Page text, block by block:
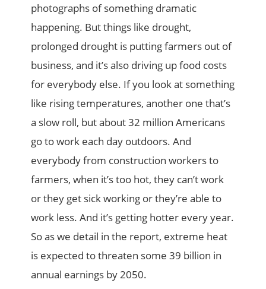
photographs of something dramatic
happening. But things like drought,
prolonged drought is putting farmers out of
business, and it’s also driving up food costs
for everybody else. If you look at something
like rising temperatures, another one that’s
a slow roll, but about 32 million Americans
go to work each day outdoors. And
everybody from construction workers to
farmers, when it’s too hot, they can’t work
or they get sick working or they’re able to
work less. And it’s getting hotter every year.
So as we detail in the report, extreme heat
is expected to threaten some 39 billion in
annual earnings by 2050.